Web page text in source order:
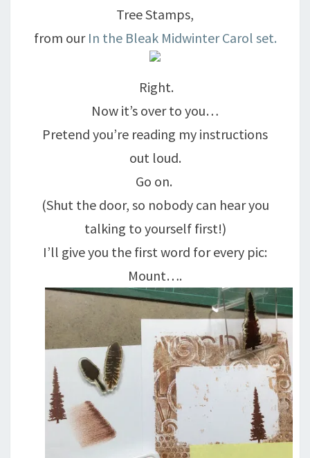
Tree Stamps,
from our In the Bleak Midwinter Carol set.
Right.
Now it’s over to you…
Pretend you’re reading my instructions
out loud.
Go on.
(Shut the door, so nobody can hear you
talking to yourself first!)
I’ll give you the first word for every pic:
Mount….